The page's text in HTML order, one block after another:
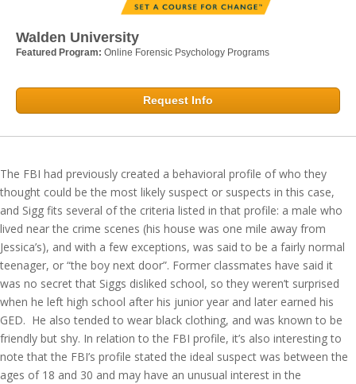
Walden University
Featured Program: Online Forensic Psychology Programs
Request Info
The FBI had previously created a behavioral profile of who they
thought could be the most likely suspect or suspects in this case,
and Sigg fits several of the criteria listed in that profile: a male who
lived near the crime scenes (his house was one mile away from
Jessica’s), and with a few exceptions, was said to be a fairly normal
teenager, or “the boy next door”. Former classmates have said it
was no secret that Siggs disliked school, so they weren’t surprised
when he left high school after his junior year and later earned his
GED. He also tended to wear black clothing, and was known to be
friendly but shy. In relation to the FBI profile, it’s also interesting to
note that the FBI’s profile stated the ideal suspect was between the
ages of 18 and 30 and may have an unusual interest in the